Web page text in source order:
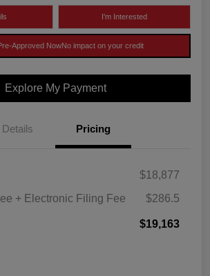
I'm Interested
Approved NowNo impact on your credit
Explore My Payment
Details Pricing
$18,877
+ Electronic Filing Fee
$286.5
$19,163